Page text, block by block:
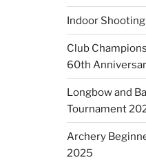
Indoor
Club
60th
Longbow and
Tournament
Archery
2025